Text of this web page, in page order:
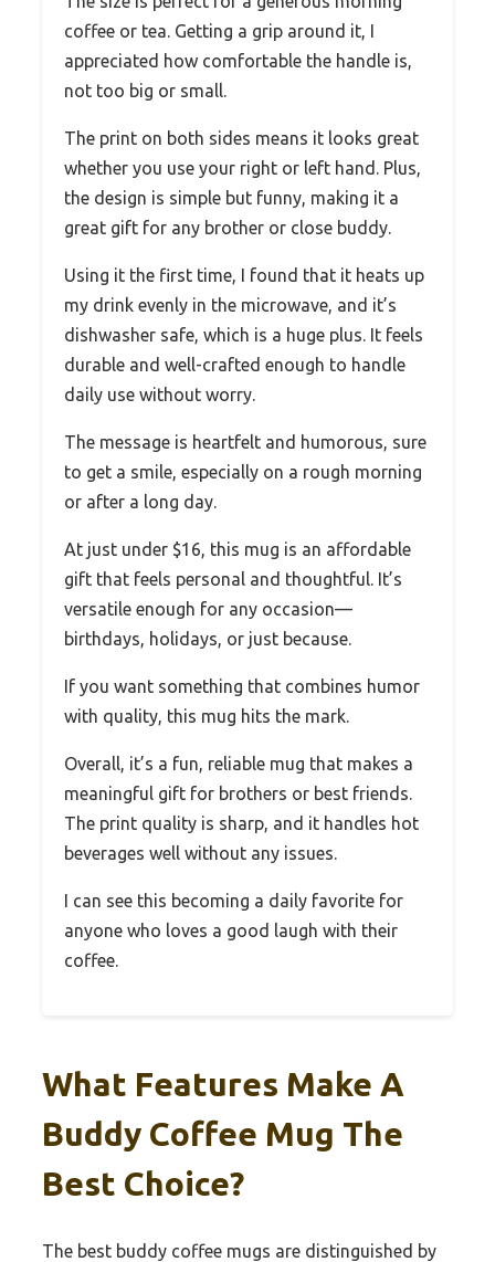
coffee or tea. Getting a grip around it, I
appreciated how comfortable the handle is,
not too big or small.
The print on both sides means it looks great
whether you use your right or left hand. Plus,
the design is simple but funny, making it a
great gift for any brother or close buddy.
Using it the first time, I found that it heats up
my drink evenly in the microwave, and it’s
dishwasher safe, which is a huge plus. It feels
durable and well-crafted enough to handle
daily use without worry.
The message is heartfelt and humorous, sure
to get a smile, especially on a rough morning
or after a long day.
At just under $16, this mug is an affordable
gift that feels personal and thoughtful. It’s
versatile enough for any occasion—
birthdays, holidays, or just because.
If you want something that combines humor
with quality, this mug hits the mark.
Overall, it’s a fun, reliable mug that makes a
meaningful gift for brothers or best friends.
The print quality is sharp, and it handles hot
beverages well without any issues.
I can see this becoming a daily favorite for
anyone who loves a good laugh with their
coffee.
What Features Make A
Buddy Coffee Mug The
Best Choice?
The best buddy coffee mugs are distinguished by